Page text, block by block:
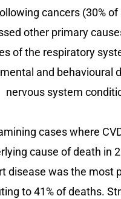
cancers (30%
other primary
of the respiratory
and behavioural
nervous system
cases where
cause of death in
disease was the most
to 41% of deaths.